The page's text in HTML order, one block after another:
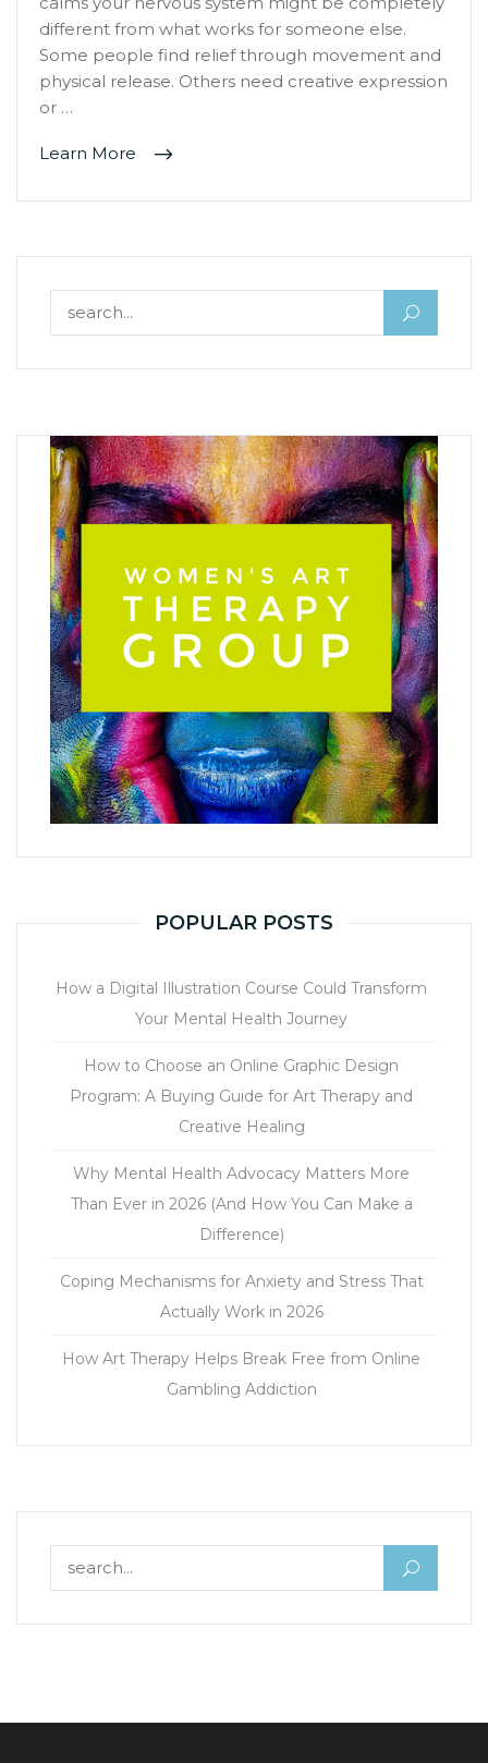
different from what works for someone else.
Some people find relief through movement and
physical release. Others need creative expression
or …
Learn More
POPULAR POSTS
How a Digital Illustration Course Could Transform
Your Mental Health Journey
How to Choose an Online Graphic Design
Program: A Buying Guide for Art Therapy and
Creative Healing
Why Mental Health Advocacy Matters More
Than Ever in 2026 (And How You Can Make a
Difference)
Coping Mechanisms for Anxiety and Stress That
Actually Work in 2026
How Art Therapy Helps Break Free from Online
Gambling Addiction